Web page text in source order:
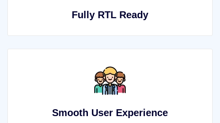
Fully RTL Ready
Smooth User Experience